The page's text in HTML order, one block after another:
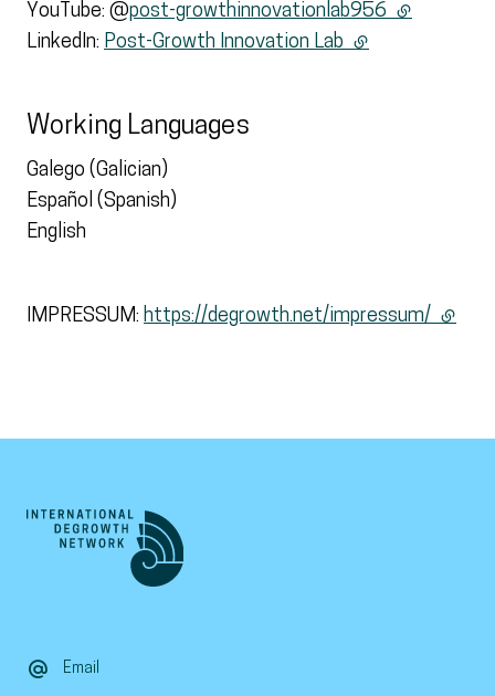
YouTube: @post-growthinnovationlab956 (external
LinkedIn: Post-Growth Innovation Lab (external link)
Working Languages
Galego (Galician)
Español (Spanish)
English
IMPRESSUM: https://degrowth.net/impressum/
Email